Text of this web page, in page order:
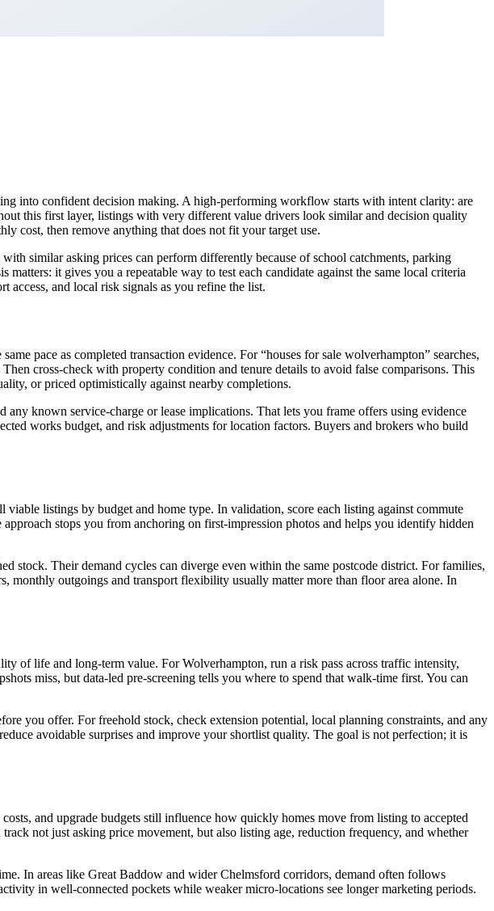
into confident decision making. A high-performing workflow starts with intent clarity: are
this first layer, listings with very different value drivers look similar and decision quality
cost, then remove anything that does not fit your target use.
similar asking prices can perform differently because of school catchments, parking
it gives you a repeatable way to test each candidate against the same local criteria
access, and local risk signals as you refine the list.
pace as completed transaction evidence. For “houses for sale wolverhampton” searches,
cross-check with property condition and tenure details to avoid false comparisons. This
or priced optimistically against nearby completions.
known service-charge or lease implications. That lets you frame offers using evidence
works budget, and risk adjustments for location factors. Buyers and brokers who build
listings by budget and home type. In validation, score each listing against commute
stops you from anchoring on first-impression photos and helps you identify hidden
stock. Their demand cycles can diverge even within the same postcode district. For families,
monthly outgoings and transport flexibility usually matter more than floor area alone. In
of life and long-term value. For Wolverhampton, run a risk pass across traffic intensity,
miss, but data-led pre-screening tells you where to spend that walk-time first. You can
you offer. For freehold stock, check extension potential, local planning constraints, and any
avoidable surprises and improve your shortlist quality. The goal is not perfection; it is
and upgrade budgets still influence how quickly homes move from listing to accepted
not just asking price movement, but also listing age, reduction frequency, and whether
In areas like Great Baddow and wider Chelmsford corridors, demand often follows
in well-connected pockets while weaker micro-locations see longer marketing periods.